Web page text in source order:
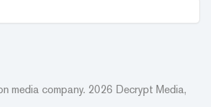
media company. 2026 Decrypt Media,